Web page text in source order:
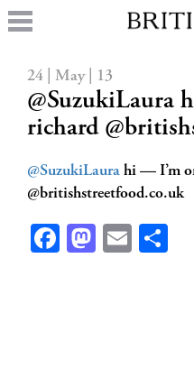
24 | May | 13
@SuzukiLaura
richard
@SuzukiLaura hi — I’m
@britishstreetfood.co.uk
FacebookEmail